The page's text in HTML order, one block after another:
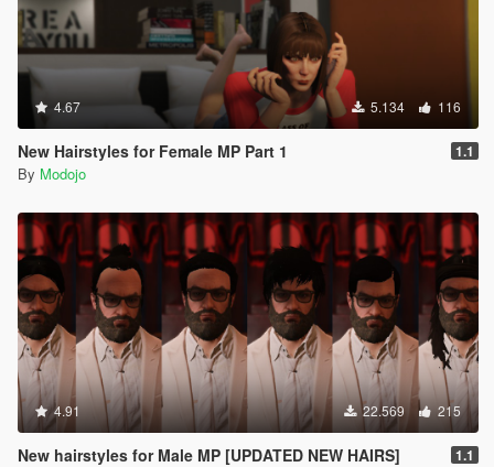
4.67 5.134 116
New Hairstyles for Female MP Part 1 1.1
By Modojo
4.91 22.569 215
New hairstyles for Male MP [UPDATED NEW HAIRS] 1.1